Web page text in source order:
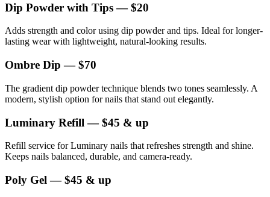
Dip Powder with Tips — $20
Adds strength and color using dip powder and tips. Ideal for longer-
lasting wear with lightweight, natural-looking results.
Ombre Dip — $70
The gradient dip powder technique blends two tones seamlessly. A
modern, stylish option for nails that stand out elegantly.
Luminary Refill — $45 & up
Refill service for Luminary nails that refreshes strength and shine.
Keeps nails balanced, durable, and camera-ready.
Poly Gel — $45 & up